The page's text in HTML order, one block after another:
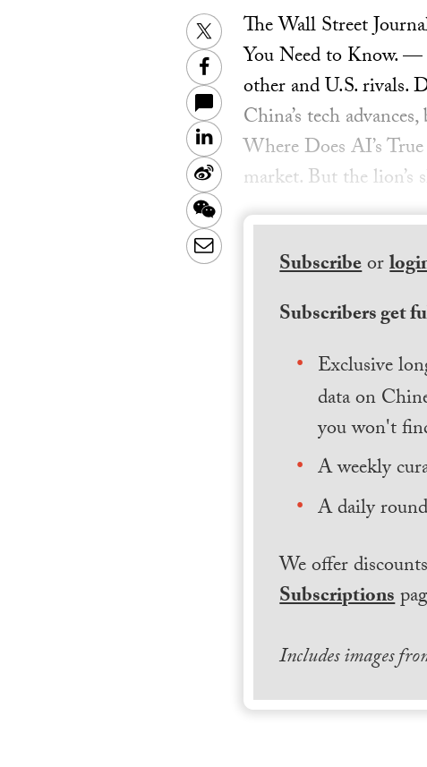
Twitter
Facebook
LinkedIn
Sina
Weibo
WeChat
Email
The Wall Street
You Need to Know. —
other and U.S. rivals.
China’s tech
Where Does AI’s
market. But the lion’s
Subscribeor
Subscribers get
Exclusive
data on
you won't
A weekly
A daily
We offer
Subscriptions
Includes images